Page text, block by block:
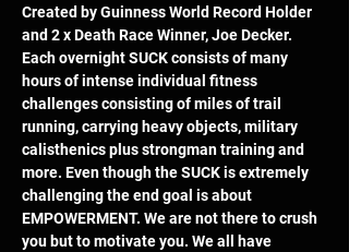
Created by Guinness World Record Holder
and 2 x Death Race Winner, Joe Decker.
Each overnight SUCK consists of many
hours of intense individual fitness
challenges consisting of miles of trail
running, carrying heavy objects, military
calisthenics plus strongman training and
more. Even though the SUCK is extremely
challenging the end goal is about
EMPOWERMENT. We are not there to crush
you but to motivate you. We all have